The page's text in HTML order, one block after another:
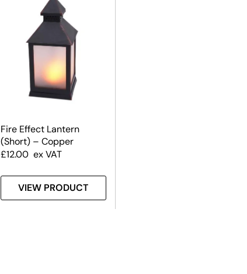
Fire Effect Lantern
(Short) – Copper
£12.00 ex VAT
VIEW PRODUCT